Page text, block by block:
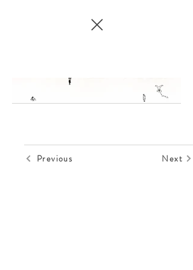
Previous Next